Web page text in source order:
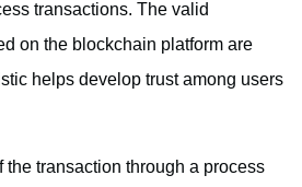
transactions. The valid
on the blockchain platform are
helps develop trust among users
transaction through a process